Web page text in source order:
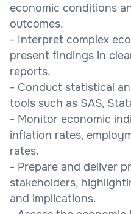
economic conditions
outcomes.
- Interpret complex
present findings in
reports.
- Conduct statistical
tools such as SAS,
- Monitor economic
inflation rates,
rates.
- Prepare and deliver
stakeholders,
and implications.